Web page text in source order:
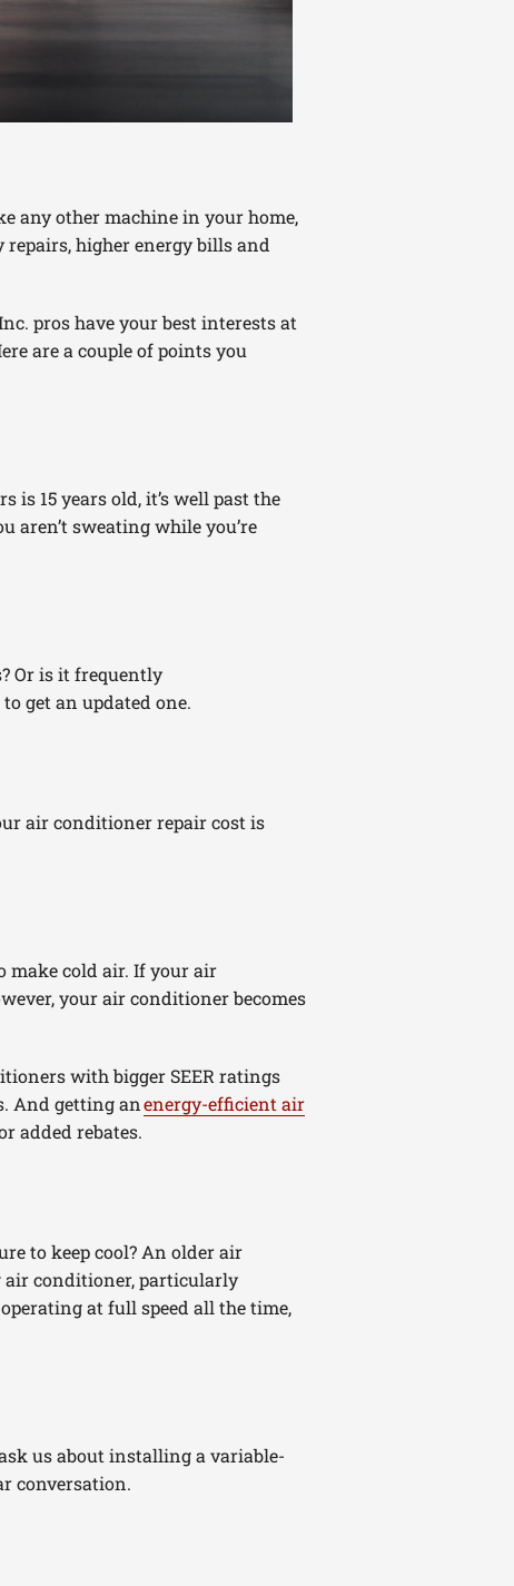
any other machine in your home,
higher energy bills and
pros have your best interests at
are a couple of points you
is 15 years old, it’s well past the
aren’t sweating while you’re
Or is it frequently
get an updated one.
air conditioner repair cost is
make cold air. If your air
your air conditioner becomes
with bigger SEER ratings
And getting anenergy-efficient air
added rebates.
to keep cool? An older air
air conditioner, particularly
at full speed all the time,
us about installing a variable-
conversation.